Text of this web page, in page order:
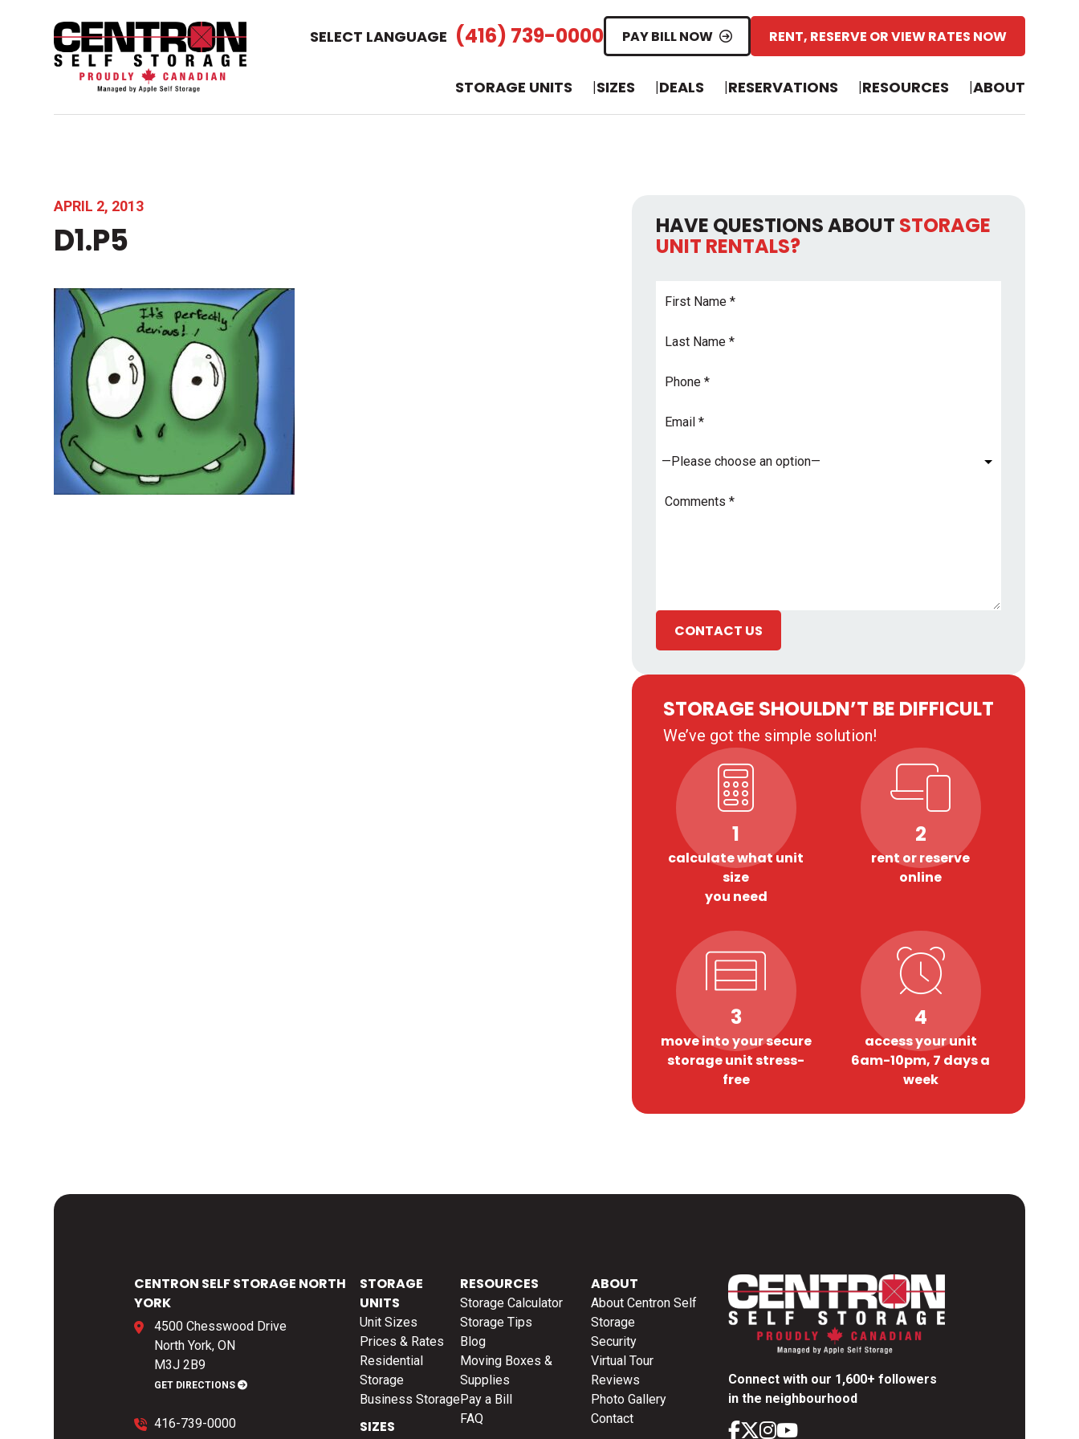
SELECT LANGUAGE (416) 739-0000 PAY BILL NOW RENT, RESERVE OR VIEW RATES NOW
STORAGE UNITS SIZES DEALS RESERVATIONS RESOURCES ABOUT
APRIL 2, 2013
D1.P5 HAVE QUESTIONS ABOUT STORAGE
UNIT RENTALS?
Name*
Name*
Address*
CONTACT US
STORAGE SHOULDN’T BE DIFFICULT
We’ve got the simple solution!
1
calculate what unit
size
you need
2
rent or reserve
online
3
move into your secure
storage unit stress-
free
4
access your unit
6am-10pm, 7 days a
week
CENTRON SELF STORAGE NORTH
YORK
4500 Chesswood Drive
North York, ON
M3J 2B9
GET DIRECTIONS
416-739-0000
STORAGE
UNITS
Unit Sizes
Prices & Rates
Residential
Storage
Business Storage
SIZES
RESOURCES
Storage Calculator
Storage Tips
Blog
Moving Boxes &
Supplies
Pay a Bill
FAQ
ABOUT
About Centron Self
Storage
Security
Virtual Tour
Reviews
Photo Gallery
Contact
Connect with our 1,600+ followers
in the neighbourhood